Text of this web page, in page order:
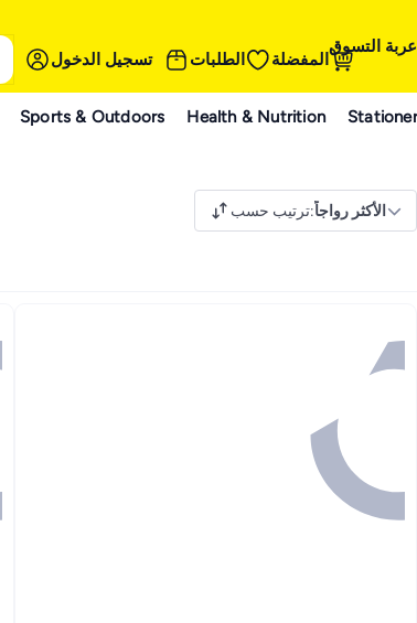
تسجيل الدخول الطلبات المفضلة
عربة التسوق
Sports & Outdoors Health & Nutrition
ترتيب حسب:الأكثر رواجاً